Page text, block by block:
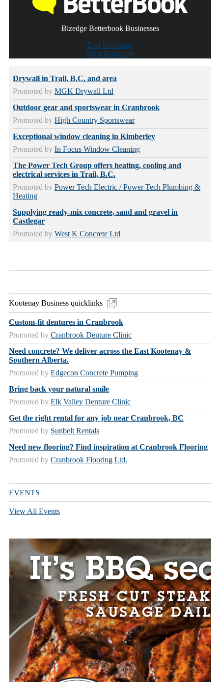
Bizedge Betterbook Businesses
East Kootenay
West Kootenay
Drywall in Trail, B.C. and area
Promoted by MGK Drywall Ltd
Outdoor gear and sportswear in Cranbrook
Promoted by High Country Sportswear
Exceptional window cleaning in Kimberley
Promoted by In Focus Window Cleaning
The Power Tech Group offers heating, cooling and
electrical services in Trail, B.C.
Promoted by Power Tech Electric / Power Tech Plumbing &
Heating
Supplying ready-mix concrete, sand and gravel in
Castlegar
Promoted by West K Concrete Ltd
Kootenay Business quicklinks
Custom-fit dentures in Cranbrook
Promoted by Cranbrook Denture Clinic
Need concrete? We deliver across the East Kootenay &
Southern Alberta.
Promoted by Edgecon Concrete Pumping
Bring back your natural smile
Promoted by Elk Valley Denture Clinic
Get the right rental for any job near Cranbrook, BC
Promoted by Sunbelt Rentals
Need new flooring? Find inspiration at Cranbrook Flooring
Promoted by Cranbrook Flooring Ltd.
EVENTS
View All Events